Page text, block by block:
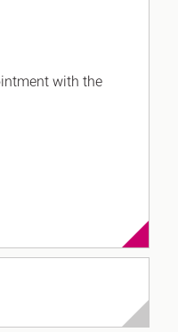
with the